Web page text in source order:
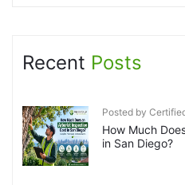
Recent Posts
Posted by
How Much
in San Diego?